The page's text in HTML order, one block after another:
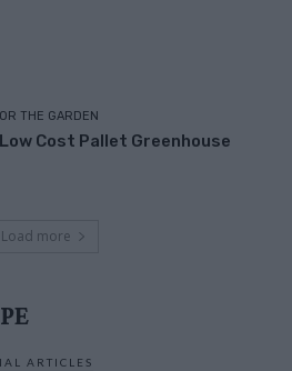
THE GARDEN
Low Cost Pallet Greenhouse
Load more
ARTICLES